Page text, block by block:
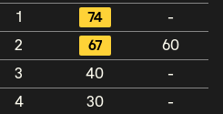
1 74
-
2 67
60
3 40
-
4 30 -